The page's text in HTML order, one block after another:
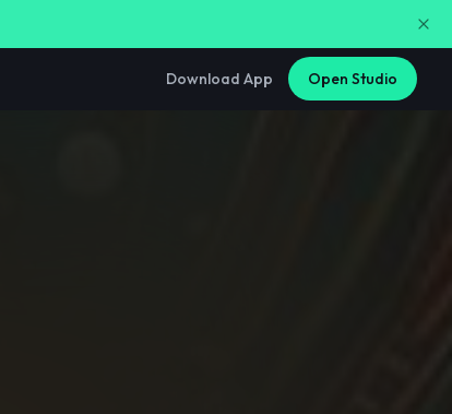
Download App Open Studio